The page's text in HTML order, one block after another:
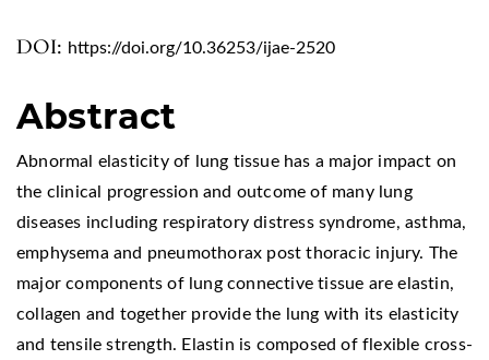
DOI: https://doi.org/10.36253/ijae-2520
Abstract
Abnormal elasticity of lung tissue has a major impact on
the clinical progression and outcome of many lung
diseases including respiratory distress syndrome, asthma,
emphysema and pneumothorax post thoracic injury. The
major components of lung connective tissue are elastin,
collagen and together provide the lung with its elasticity
and tensile strength. Elastin is composed of flexible cross-